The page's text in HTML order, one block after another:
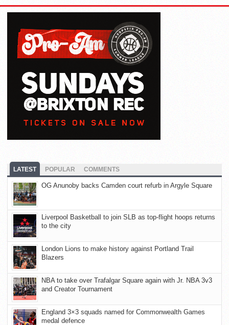
LATEST POPULAR COMMENTS
OG Anunoby backs Camden court refurb in Argyle Square
Liverpool Basketball to join SLB as top-flight hoops returns
to the city
London Lions to make history against Portland Trail
Blazers
NBA to take over Trafalgar Square again with Jr. NBA 3v3
and Creator Tournament
England 3×3 squads named for Commonwealth Games
medal defence